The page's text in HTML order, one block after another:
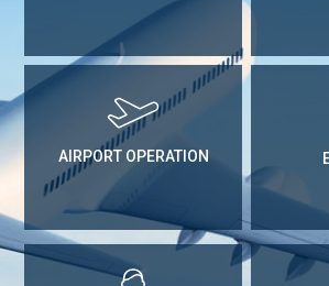
AIRPORT OPERATION